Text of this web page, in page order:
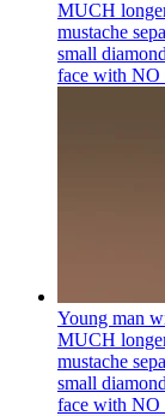
MUCH
mustache
small
face with NO
Young man
MUCH
mustache
small
face with NO